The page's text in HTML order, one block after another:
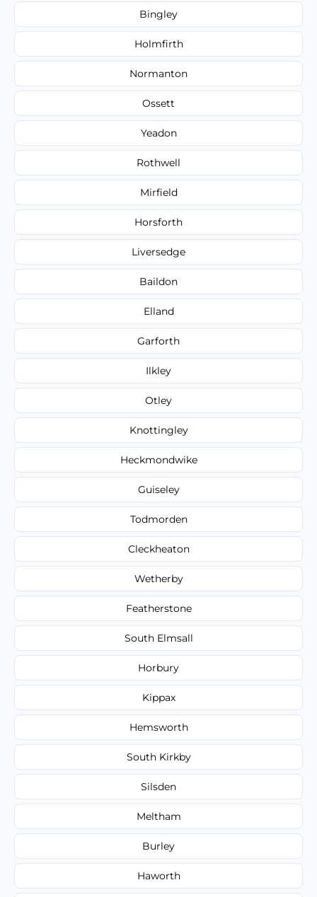
Bingley
Holmfirth
Normanton
Ossett
Yeadon
Rothwell
Mirfield
Horsforth
Liversedge
Baildon
Elland
Garforth
Ilkley
Otley
Knottingley
Heckmondwike
Guiseley
Todmorden
Cleckheaton
Wetherby
Featherstone
South Elmsall
Horbury
Kippax
Hemsworth
South Kirkby
Silsden
Meltham
Burley
Haworth